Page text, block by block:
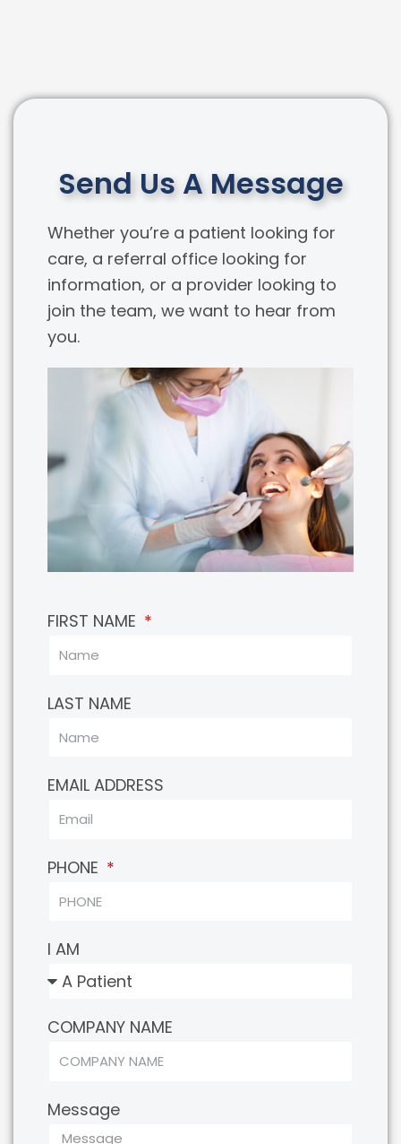
Send Us A Message
Whether you’re a patient looking for
care, a referral office looking for
information, or a provider looking to
join the team, we want to hear from
you.
FIRST NAME
LAST NAME
EMAIL ADDRESS
PHONE
I AM
COMPANY NAME
Message